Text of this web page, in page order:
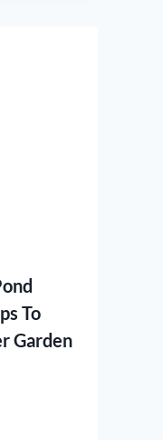
To
Garden